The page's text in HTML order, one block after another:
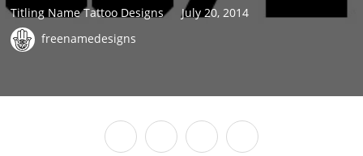
Titling Name Tattoo Designs
July 20, 2014
freenamedesigns